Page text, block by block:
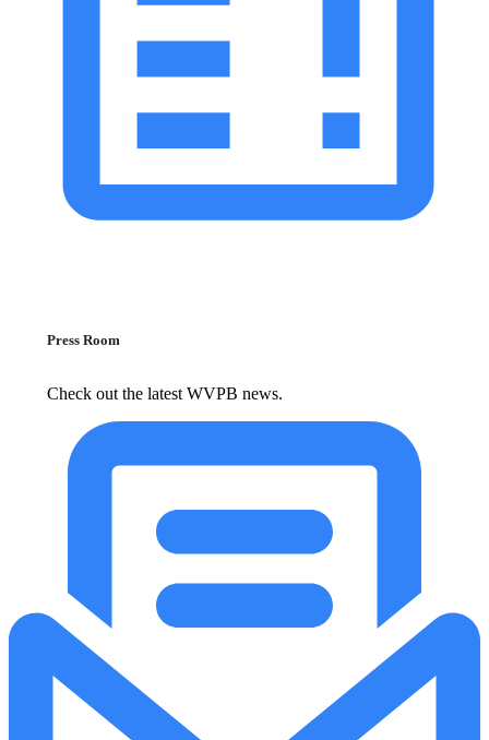
Press Room
Check out the latest WVPB news.